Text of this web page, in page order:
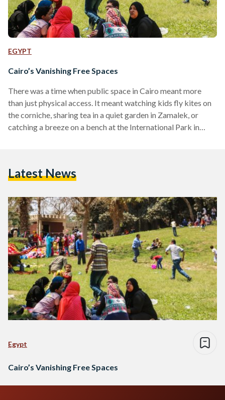
EGYPT
Cairo’s Vanishing Free Spaces
There was a time when public space in Cairo meant more
than just physical access. It meant watching kids fly kites on
the corniche, sharing tea in a quiet garden in Zamalek, or
catching a breeze on a bench at the International Park in
now broken up…
Latest News
Egypt
Cairo’s Vanishing Free Spaces